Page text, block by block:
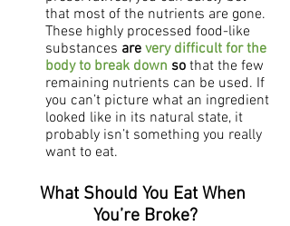
that most of the nutrients are gone.
These highly processed food-like
substances are very difficult for the
body to break down so that the few
remaining nutrients can be used. If
you can’t picture what an ingredient
looked like in its natural state, it
probably isn’t something you really
want to eat.
What Should You Eat When
You’re Broke?